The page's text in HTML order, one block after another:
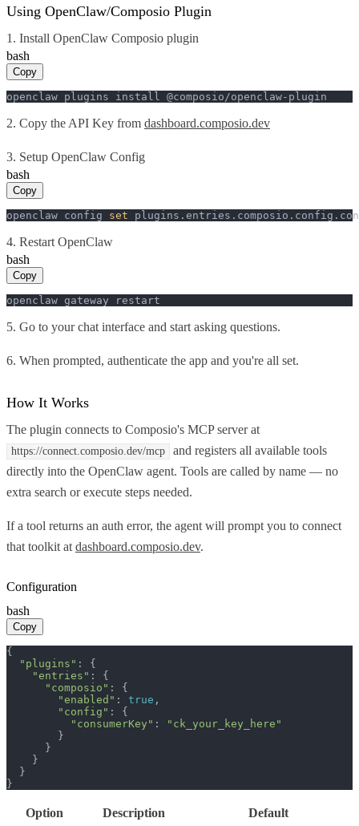
Using OpenClaw/Composio Plugin
1. Install OpenClaw Composio plugin
bash
Copy
openclaw plugins install @composio/openclaw-plugin
2. Copy the API Key from dashboard.composio.dev
3. Setup OpenClaw Config
bash
Copy
openclaw config set
4. Restart OpenClaw
bash
Copy
openclaw gateway restart
5. Go to your chat interface and start asking questions.
6. When prompted, authenticate the app and you're all set.
How It Works
The plugin connects to Composio's MCP server at
https://connect.composio.dev/mcp
and registers all available tools
directly into the OpenClaw agent. Tools are called by name — no
extra search or execute steps needed.
If a tool returns an auth error, the agent will prompt you to connect
that toolkit at dashboard.composio.dev.
Configuration
bash
Copy
{
"plugins" : {
"entries" : {
"composio" : {
"enabled" : true ,
"config" : {
"consumerKey" :
"ck_your_key_here"
        }
      }
    }
  }
}
Option Description Default